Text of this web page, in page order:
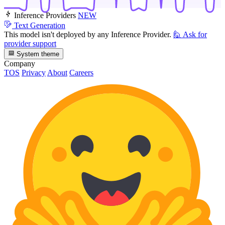
Inference Providers NEW
Text Generation
This model isn't deployed by any Inference Provider. 🙋 Ask for
provider support
System theme
Company
TOS Privacy About Careers